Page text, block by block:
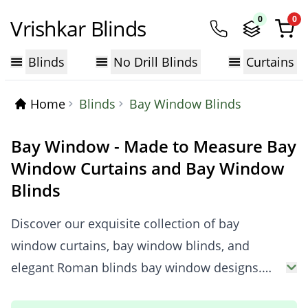
Vrishkar Blinds 0 0
Blinds No Drill Blinds Curtains
Home Blinds Bay Window Blinds
Bay Window - Made to Measure Bay
Window Curtains and Bay Window
Blinds
Discover our exquisite collection of bay
window curtains, bay window blinds, and
elegant Roman blinds bay window designs.